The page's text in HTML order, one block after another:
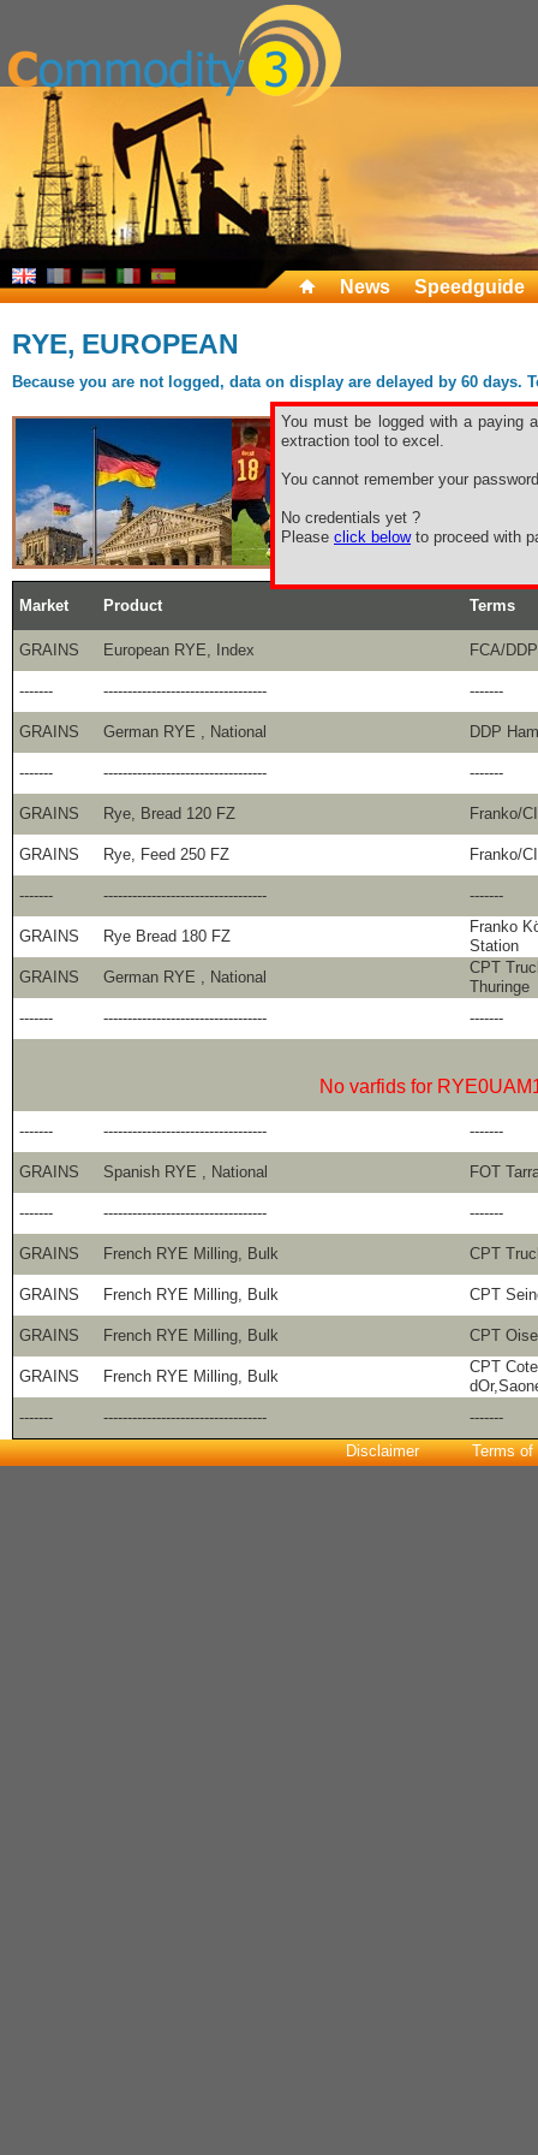
News Speedguide
RYE, EUROPEAN
Because you are not logged, data on display are delayed by 60
You must be logged with a paying
extraction tool to excel.
You cannot remember your
No credentials yet ?
Please click belowto proceed with
Market Product Terms
GRAINS European RYE, Index FCA/
------- ---------------------------------- -------
GRAINS German RYE , National DDP
------- ---------------------------------- -------
GRAINS Rye, Bread 120 FZ Franko/
GRAINS Rye, Feed 250 FZ Franko/
------- ---------------------------------- -------
GRAINS Rye Bread 180 FZ
Franko
Station
GRAINS
German RYE , National
CPT
Thuringe
-------
---------------------------------- -------
No varfids for
------- ---------------------------------- -------
GRAINS Spanish RYE , National FOT
------- ---------------------------------- -------
GRAINS French RYE Milling, Bulk CPT
GRAINS French RYE Milling, Bulk CPT
GRAINS French RYE Milling, Bulk CPT Oise
GRAINS French RYE Milling, Bulk
CPT Cote
-------
----------------------------------
-------
Disclaimer
Terms of